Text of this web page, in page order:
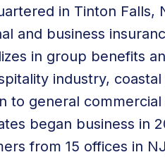
in Tinton
and business
in group benefits
industry,
to general
began business in
from 15 offices in